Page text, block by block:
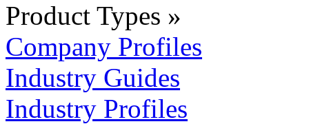
Product Types »
Company Profiles
Industry Guides
Industry Profiles